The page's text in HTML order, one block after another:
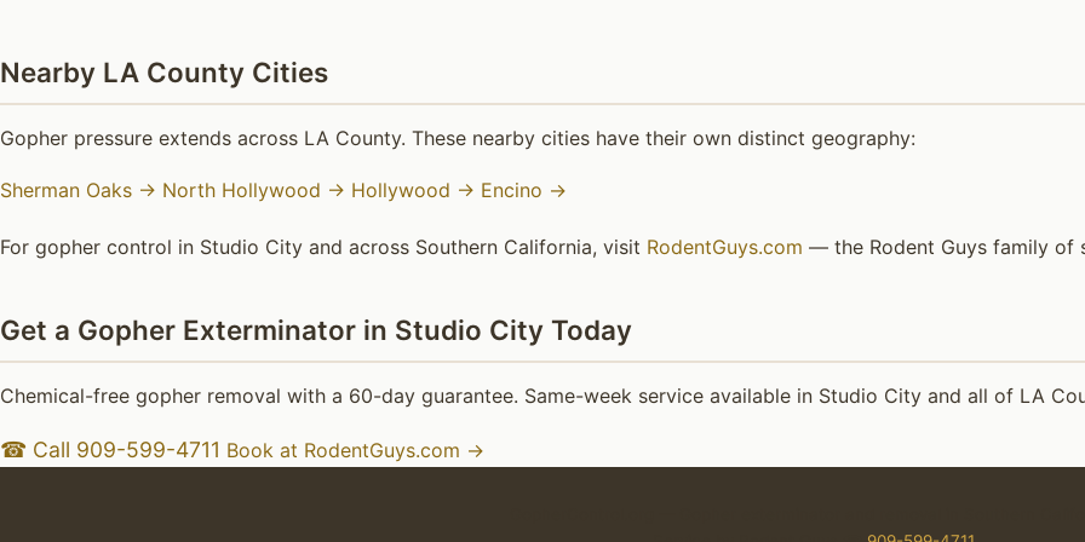
Nearby LA County Cities
Gopher pressure extends across LA County. These nearby cities have their own distinct geography:
Sherman Oaks → North Hollywood → Hollywood → Encino →
For gopher control in Studio City and across Southern California, visit RodentGuys.com — the Rodent Guys family of
Get a Gopher Exterminator in Studio City Today
Chemical-free gopher removal with a 60-day guarantee. Same-week service available in Studio City and all of LA
☎ Call 909-599-4711 Book at RodentGuys.com →